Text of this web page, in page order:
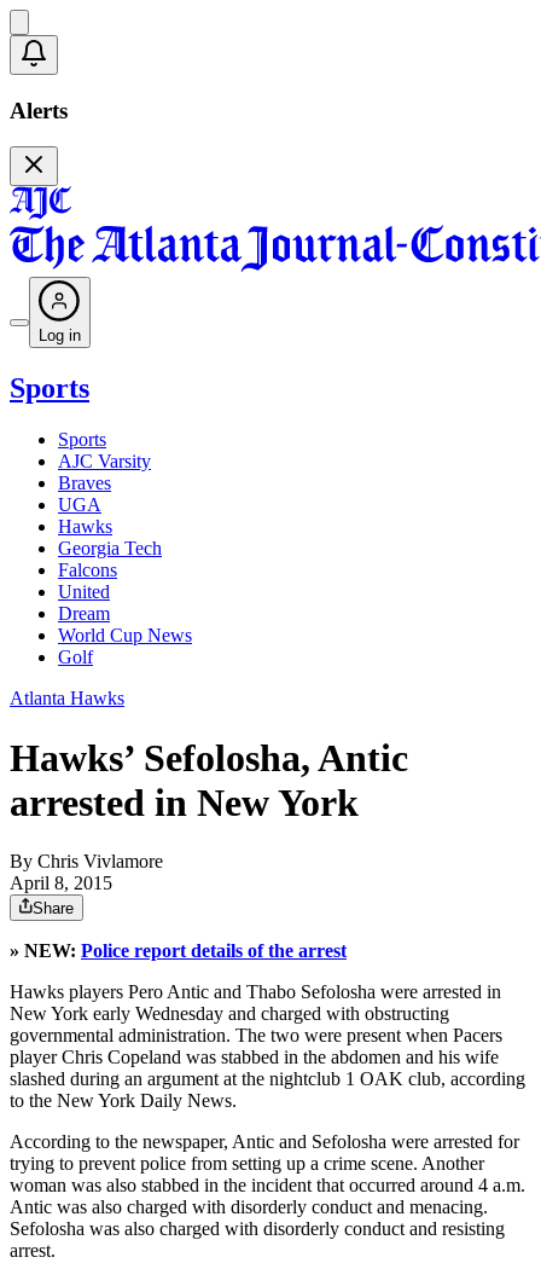
Alerts
Log in
Sports
Sports
AJC Varsity
Braves
UGA
Hawks
Georgia Tech
Falcons
United
Dream
World Cup News
Golf
Atlanta Hawks
Hawks’ Sefolosha, Antic
arrested in New York
By Chris Vivlamore
April 8, 2015
Share
» NEW: Police report details of the arrest
Hawks players Pero Antic and Thabo Sefolosha were arrested in
New York early Wednesday and charged with obstructing
governmental administration. The two were present when Pacers
player Chris Copeland was stabbed in the abdomen and his wife
slashed during an argument at the nightclub 1 OAK club, according
to the New York Daily News.
According to the newspaper, Antic and Sefolosha were arrested for
trying to prevent police from setting up a crime scene. Another
woman was also stabbed in the incident that occurred around 4 a.m.
Antic was also charged with disorderly conduct and menacing.
Sefolosha was also charged with disorderly conduct and resisting
arrest.